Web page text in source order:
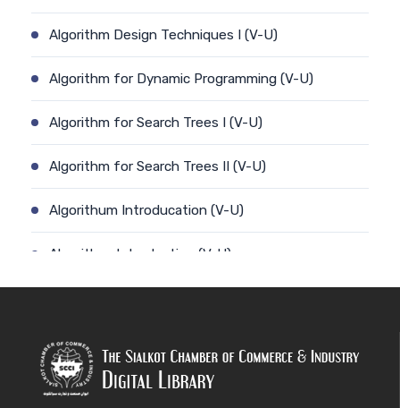
Algorithm Design Techniques I (V-U)
Algorithm for Dynamic Programming (V-U)
Algorithm for Search Trees I (V-U)
Algorithm for Search Trees II (V-U)
Algorithum Introducation (V-U)
Algorithm-Introduction (V-U)
Analysis using a linear model (V-U)
Applications of Bioinformatics-I (V-U)